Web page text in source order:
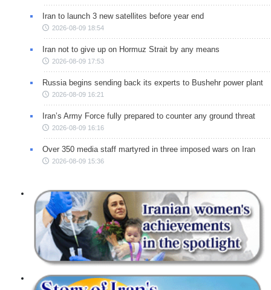
Iran to launch 3 new satellites before year end
2026-08-09 18:54
Iran not to give up on Hormuz Strait by any means
2026-08-09 17:53
Russia begins sending back its experts to Bushehr power plant
2026-08-09 16:21
Iran’s Army Force fully prepared to counter any ground threat
2026-08-09 16:16
Over 350 media staff martyred in three imposed wars on Iran
2026-08-09 15:36